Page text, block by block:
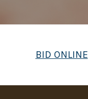
BID ONLINE